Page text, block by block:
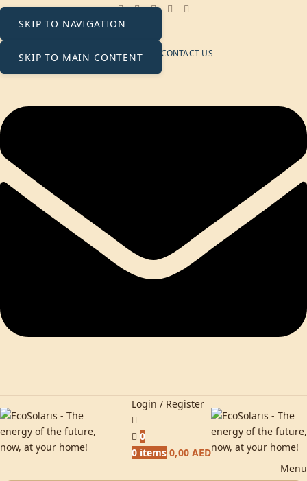
SKIP TO NAVIGATION
SKIP TO MAIN CONTENT
contact@ecosolaris.ae
NEWSLETTER CONTACT US
Login / Register
0
0 items 0,00 AED
Menu